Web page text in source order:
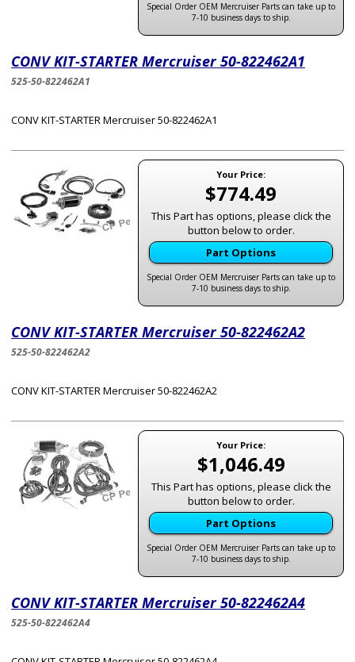
Special Order OEM Mercruiser Parts can take up to
7-10 business days to ship.
CONV KIT-STARTER Mercruiser 50-822462A1
525-50-822462A1
CONV KIT-STARTER Mercruiser 50-822462A1
Your Price:
$774.49
This Part has options, please click the
button below to order.
Part Options
Special Order OEM Mercruiser Parts can take up to
7-10 business days to ship.
CONV KIT-STARTER Mercruiser 50-822462A2
525-50-822462A2
CONV KIT-STARTER Mercruiser 50-822462A2
Your Price:
$1,046.49
This Part has options, please click the
button below to order.
Part Options
Special Order OEM Mercruiser Parts can take up to
7-10 business days to ship.
CONV KIT-STARTER Mercruiser 50-822462A4
525-50-822462A4